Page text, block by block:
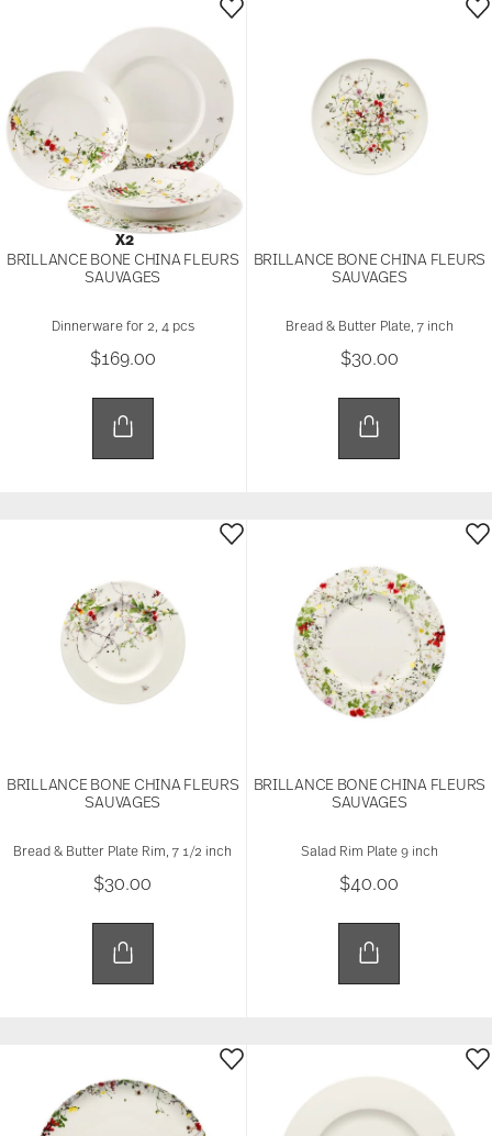
X2
BRILLANCE BONE CHINA FLEURS
SAUVAGES
Dinnerware for 2, 4 pcs
$169.00
BRILLANCE BONE CHINA FLEURS
SAUVAGES
Bread & Butter Plate, 7 inch
$30.00
BRILLANCE BONE CHINA FLEURS
SAUVAGES
Bread & Butter Plate Rim, 7 1/2 inch
$30.00
BRILLANCE BONE CHINA FLEURS
SAUVAGES
Salad Rim Plate 9 inch
$40.00